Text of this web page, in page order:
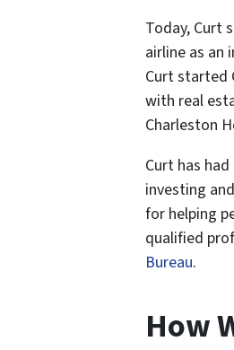
Today, Curt
airline as an
Curt started
with real
Charleston
Curt has
investing
for helping
qualified
Bureau.
How